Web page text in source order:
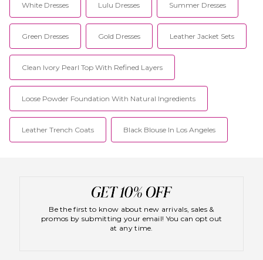
White Dresses Lulu Dresses Summer Dresses
Green Dresses Gold Dresses Leather Jacket Sets
Clean Ivory Pearl Top With Refined Layers
Loose Powder Foundation With Natural Ingredients
Leather Trench Coats Black Blouse In Los Angeles
Be the first to know about new arrivals, sales &
promos by submitting your email! You can opt out
at any time.